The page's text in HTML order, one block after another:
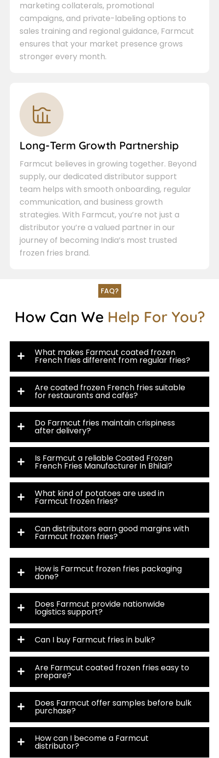
marketing collaterals, promotional
campaigns, and private-labeling options to
sales training and regional guidance, Farmcut
ensures that your market presence grows
stronger every month.
Long-Term Growth Partnership
Farmcut believes in growing together. Beyond
supply, our dedicated distributor support
team helps with smooth onboarding, regular
communication, and business growth
strategies. With Farmcut, you’re not just a
distributor you’re a valued partner in our
journey of becoming India’s most trusted
frozen fries brand.
FAQ?
How Can We Help For You?
What makes Farmcut coated frozen
French fries different from regular fries?
Are coated frozen French fries suitable
for restaurants and cafés?
Do Farmcut fries maintain crispiness
after delivery?
Is Farmcut a reliable Coated Frozen
French Fries Manufacturer In Bhilai?
What kind of potatoes are used in
Farmcut frozen fries?
Can distributors earn good margins with
Farmcut frozen fries?
How is Farmcut frozen fries packaging
done?
Does Farmcut provide nationwide
logistics support?
Can I buy Farmcut fries in bulk?
Are Farmcut coated frozen fries easy to
prepare?
Does Farmcut offer samples before bulk
purchase?
How can I become a Farmcut
distributor?